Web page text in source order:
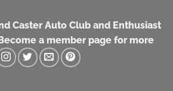
Caster Auto Club and Enthusiast
a member page for more